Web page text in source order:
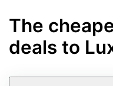
The
deals to